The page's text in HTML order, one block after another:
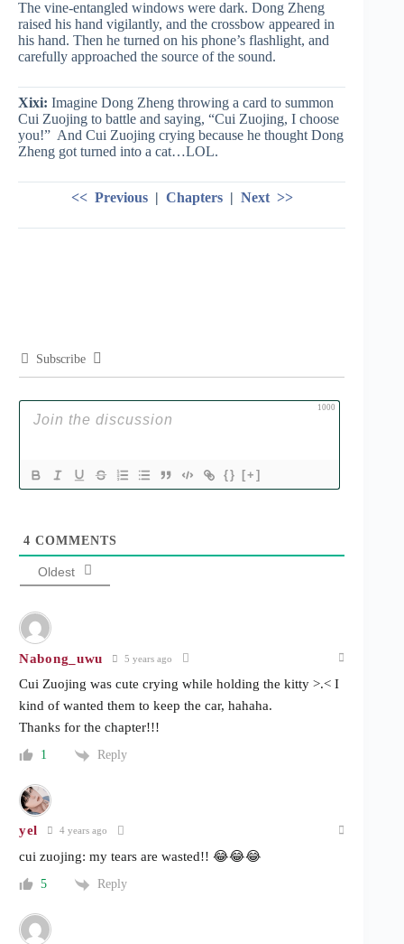
The vine-entangled windows were dark. Dong Zheng
raised his hand vigilantly, and the crossbow appeared in
his hand. Then he turned on his phone’s flashlight, and
carefully approached the source of the sound.
Xixi: Imagine Dong Zheng throwing a card to summon
Cui Zuojing to battle and saying, “Cui Zuojing, I choose
you!” And Cui Zuojing crying because he thought Dong
Zheng got turned into a cat…LOL.
<< Previous| Chapters | Next >>
Subscribe
1000
{} [+]
4 COMMENTS
Oldest
Nabong_uwu 5 years ago
Cui Zuojing was cute crying while holding the kitty >.< I
kind of wanted them to keep the car, hahaha.
Thanks for the chapter!!!
1 Reply
yel 4 years ago
cui zuojing: my tears are wasted!! 😂😂😂
5 Reply